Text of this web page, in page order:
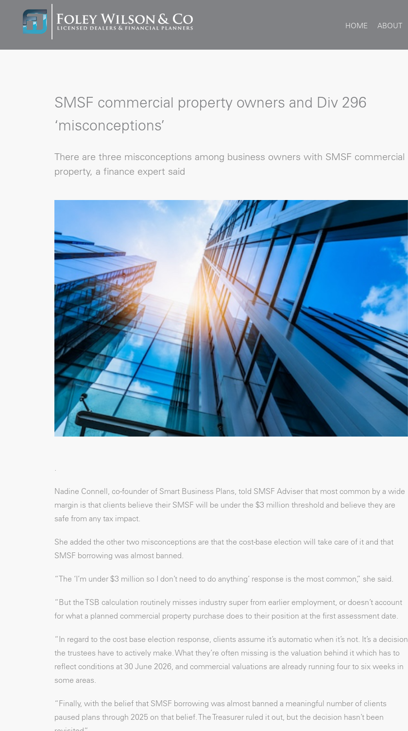
HOME ABOUT
SMSF commercial property owners and Div 296
‘misconceptions’
There are three misconceptions among business owners with SMSF commercial
property, a finance expert said
Nadine Connell, co-founder of Smart Business Plans, told SMSF Adviser that most common by a wide
margin is that clients believe their SMSF will be under the $3 million threshold and believe they are
safe from any tax impact.
She added the other two misconceptions are that the cost-base election will take care of it and that
SMSF borrowing was almost banned.
“The ‘I’m under $3 million so I don’t need to do anything’ response is the most common,” she said.
“But the TSB calculation routinely misses industry super from earlier employment, or doesn’t account
for what a planned commercial property purchase does to their position at the first assessment date.
“In regard to the cost base election response, clients assume it’s automatic when it’s not. It’s a decision
the trustees have to actively make. What they’re often missing is the valuation behind it which has to
reflect conditions at 30 June 2026, and commercial valuations are already running four to six weeks in
some areas.
“Finally, with the belief that SMSF borrowing was almost banned a meaningful number of clients
paused plans through 2025 on that belief. The Treasurer ruled it out, but the decision hasn’t been